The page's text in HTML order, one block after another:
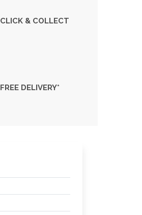
CLICK & COLLECT
FREE DELIVERY*